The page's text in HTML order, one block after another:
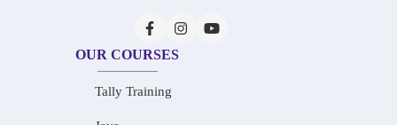
OUR COURSES
Tally Training